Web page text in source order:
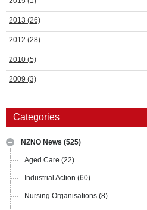
2013 (26)
2012 (28)
2010 (5)
2009 (3)
Categories
NZNO News (525)
Aged Care (22)
Industrial Action (60)
Nursing Organisations (8)